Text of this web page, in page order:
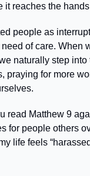
it reaches the
people as
of care. When
naturally step into
praying for more
read Matthew 9
for people others
life feels